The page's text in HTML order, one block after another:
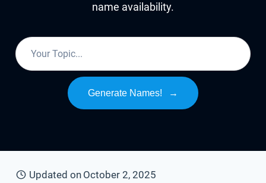
name availability.
Generate Names! →
Updated on October 2, 2025